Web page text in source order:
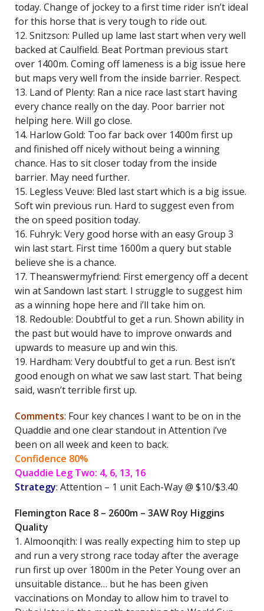
today. Change of jockey to a first time rider isn’t ideal
for this horse that is very tough to ride out.
12. Snitzson: Pulled up lame last start when very well
backed at Caulfield. Beat Portman previous start
over 1400m. Coming off lameness is a big issue here
but maps very well from the inside barrier. Respect.
13. Land of Plenty: Ran a nice race last start having
every chance really on the day. Poor barrier not
helping here. Will go close.
14. Harlow Gold: Too far back over 1400m first up
and finished off nicely without being a winning
chance. Has to sit closer today from the inside
barrier. May need further.
15. Legless Veuve: Bled last start which is a big issue.
Soft win previous run. Hard to suggest even from
the on speed position today.
16. Fuhryk: Very good horse with an easy Group 3
win last start. First time 1600m a query but stable
believe she is a chance.
17. Theanswermyfriend: First emergency off a decent
win at Sandown last start. I struggle to suggest him
as a winning hope here and i’ll take him on.
18. Redouble: Doubtful to get a run. Shown ability in
the past but would have to improve onwards and
upwards to measure up and win this.
19. Hardham: Very doubtful to get a run. Best isn’t
good enough on what we saw last start. That being
said, wasn’t terrible first up.
Comments: Four key chances I want to be on in the
Quaddie and one clear standout in Attention i’ve
been on all week and keen to back.
Confidence 80%
Quaddie Leg Two: 4, 6, 13, 16
Strategy: Attention – 1 unit Each-Way @ $10/$3.40
Flemington Race 8 – 2600m – 3AW Roy Higgins
Quality
1. Almoonqith: I was really expecting him to step up
and run a very strong race today after the average
run first up over 1800m in the Peter Young over an
unsuitable distance… but he has been given
vaccinations on Monday to allow him to travel to